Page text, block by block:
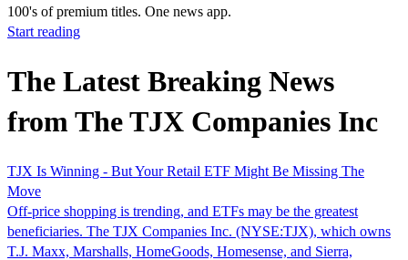
100's of premium titles. One news app.
Start reading
The Latest Breaking News
from The TJX Companies Inc
TJX Is Winning - But Your Retail ETF Might Be Missing The
Move
Off-price shopping is trending, and ETFs may be the greatest
beneficiaries. The TJX Companies Inc. (NYSE:TJX), which owns
T.J. Maxx, Marshalls, HomeGoods, Homesense, and Sierra,